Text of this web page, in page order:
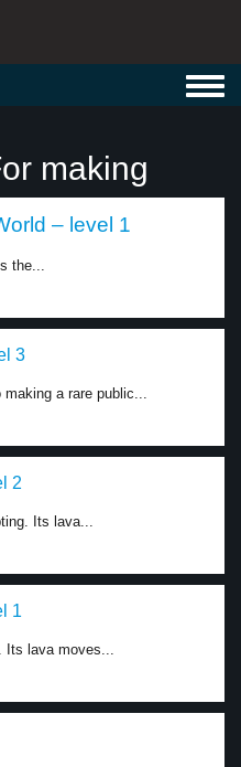
making
– level 1
the...
3
making a rare public...
2
Its lava...
1
Its lava moves...